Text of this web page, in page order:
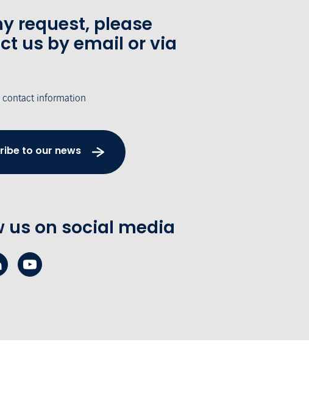
request, please
us by email or via
contact information
to our news
us on social media